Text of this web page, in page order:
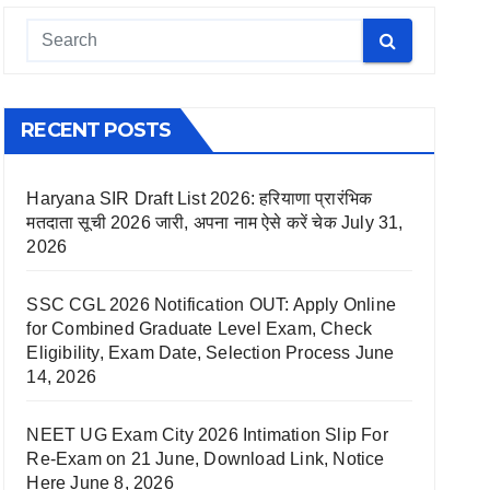
RECENT POSTS
Haryana SIR Draft List 2026: हरियाणा प्रारंभिक
मतदाता सूची 2026 जारी, अपना नाम ऐसे करें चेक July 31,
2026
SSC CGL 2026 Notification OUT: Apply Online
for Combined Graduate Level Exam, Check
Eligibility, Exam Date, Selection Process June
14, 2026
NEET UG Exam City 2026 Intimation Slip For
Re-Exam on 21 June, Download Link, Notice
Here June 8, 2026